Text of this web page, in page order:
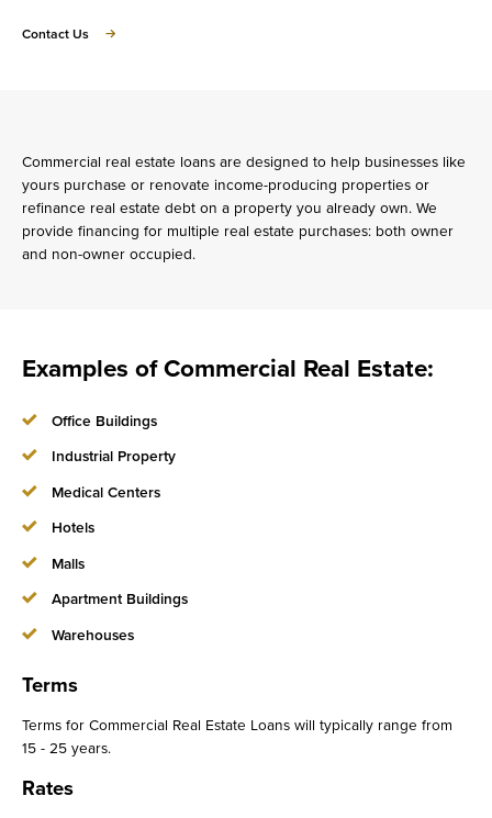
Contact Us
Commercial real estate loans are designed to help businesses like
yours purchase or renovate income-producing properties or
refinance real estate debt on a property you already own. We
provide financing for multiple real estate purchases: both owner
and non-owner occupied.
Examples of Commercial Real Estate:
Office Buildings
Industrial Property
Medical Centers
Hotels
Malls
Apartment Buildings
Warehouses
Terms
Terms for Commercial Real Estate Loans will typically range from
15 - 25 years.
Rates